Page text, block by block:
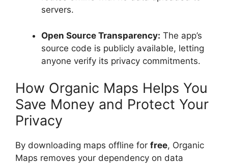
servers.
Open Source Transparency: The app’s
source code is publicly available, letting
anyone verify its privacy commitments.
How Organic Maps Helps You
Save Money and Protect Your
Privacy
By downloading maps offline for free, Organic
Maps removes your dependency on data